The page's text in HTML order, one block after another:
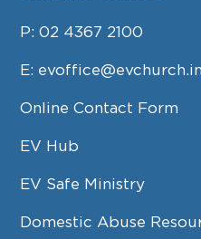
P:02 4367 2100
E:
Online Contact Form
EV Hub
EV Safe Ministry
Domestic Abuse